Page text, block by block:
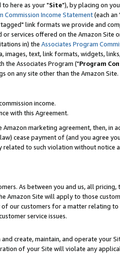
here as your "Site"), by placing on
Commission Income Statement(each an
link formats we provide and
services offered on the Amazon Site
in) the Associates Program
text, link formats, widgets,
the Associates Program ("Program
on any site other than the Amazon Site.
income.
with this Agreement.
marketing agreement, then, in
cease payment of (and you agree
to such violation without notice
As between you and us, all
Site will apply to those
our customers for a matter relating
service issues.
create, maintain, and operate your
of your Site will violate any